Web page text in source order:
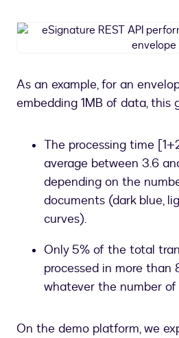
REST
for
As an example, for an
embedding 1MB of data, this
The processing time
average between 3.6
depending on the
documents (dark blue,
curves).
Only 5% of the total
processed in more than
whatever the number
On the demo platform, we